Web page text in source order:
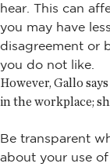
hear. This can
you may have
disagreement or
you do not like.
However, Gallo
in the workplace;
Be transparent
about your use